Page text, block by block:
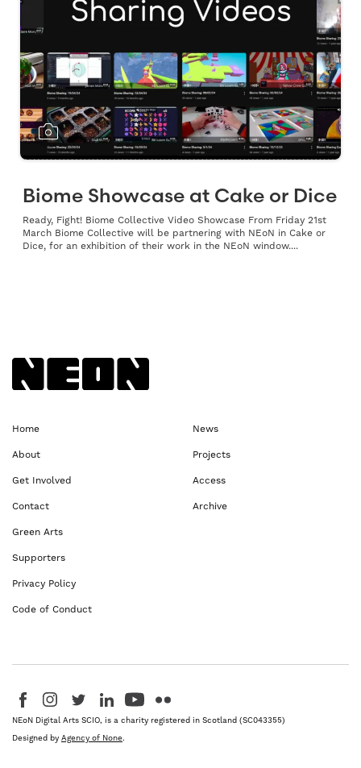
Biome Showcase at Cake or Dice
Ready, Fight! Biome Collective Video Showcase From Friday 21st
March Biome Collective will be partnering with NEoN in Cake or
Dice, for an exhibition of their work in the NEoN window....
Home
About
Get Involved
Contact
News
Projects
Access
Archive
Green Arts
Supporters
Privacy Policy
Code of Conduct
Visit us on Facebook - This link opens in a new browser window
Follow us on Instagram - This link opens in a new browser window
Follow us on Twitter - This link opens in a new browser
Follow us on LinkedIn - This link opens in a new
Follow us on YouTube - This link opens in a new
Follow us on Flickr - This link opens in a
NEoN Digital Arts SCIO, is a charity registered in Scotland (SC043355)
Designed by Agency of None.